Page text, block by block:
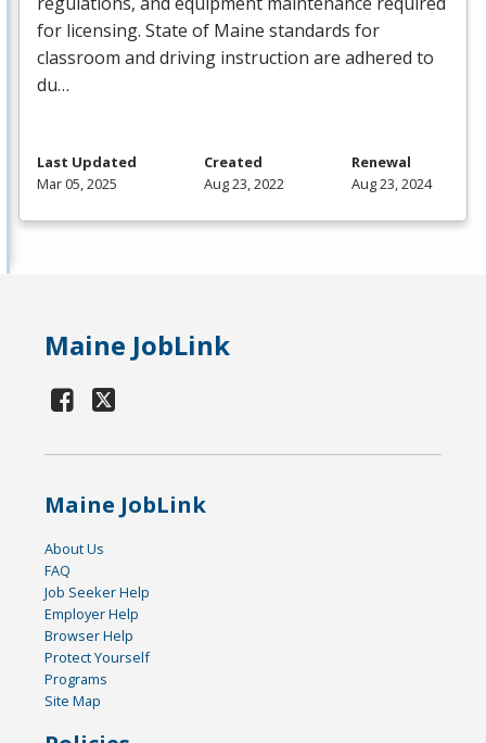
for licensing. State of Maine standards for
classroom and driving instruction are adhered to
du…
Last Updated
Mar 05, 2025
Created
Aug 23, 2022
Renewal
Aug 23, 2024
Maine JobLink
Maine JobLink
About Us
FAQ
Job Seeker Help
Employer Help
Browser Help
Protect Yourself
Programs
Site Map